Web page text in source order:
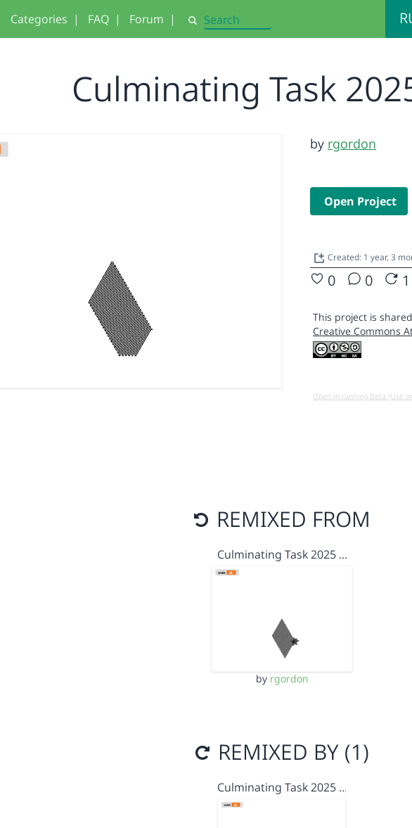
Categories | FAQ | Forum | Search
Culminating Task
by rgordon
Open Project
Created: 1 year, 3
0 0 1
This project is
Creative Commons
Open in running Beta (Use
REMIXED FROM
Culminating Task 2025 …
by rgordon
REMIXED BY (1)
Culminating Task 2025 …